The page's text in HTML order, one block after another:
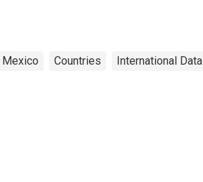
Mexico Countries International Data